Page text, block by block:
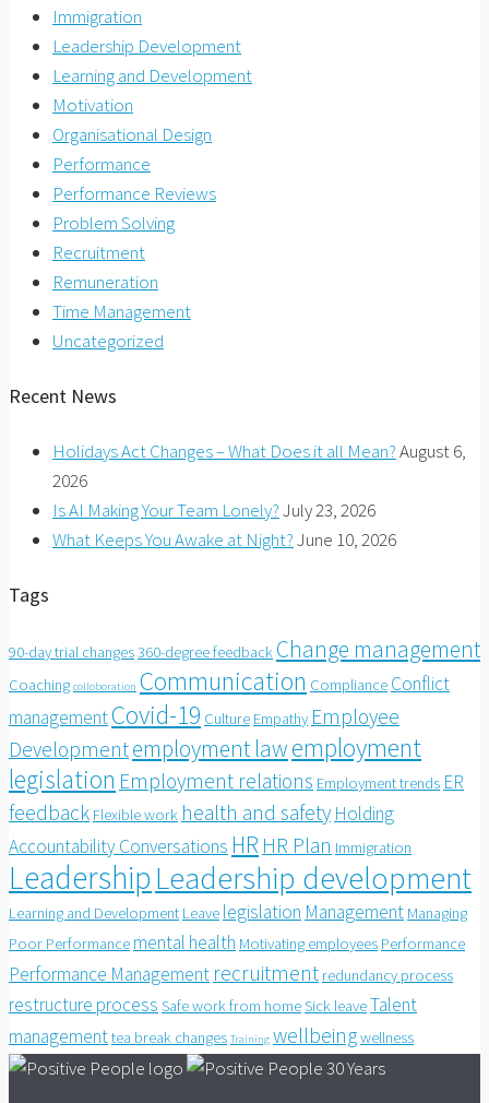
Immigration
Leadership Development
Learning and Development
Motivation
Organisational Design
Performance
Performance Reviews
Problem Solving
Recruitment
Remuneration
Time Management
Uncategorized
Recent News
Holidays Act Changes – What Does it all Mean?August 6,
2026
Is AI Making Your Team Lonely?July 23, 2026
What Keeps You Awake at Night?June 10, 2026
Tags
90-day trial changes360-degree feedback Change management
Coaching colloboration Communication Compliance Conflict
managementCovid-19 Culture Empathy Employee
Developmentemployment lawemployment
legislation Employment relations Employment trends ER
feedback Flexible work health and safety Holding
Accountability Conversations HR HR Plan Immigration
LeadershipLeadership development
Learning and Development Leave legislation Management Managing
Poor Performance mental health Motivating employees Performance
Performance Management recruitment redundancy process
restructure process Safe work from homeSick leaveTalent
managementtea break changes Training wellbeingwellness